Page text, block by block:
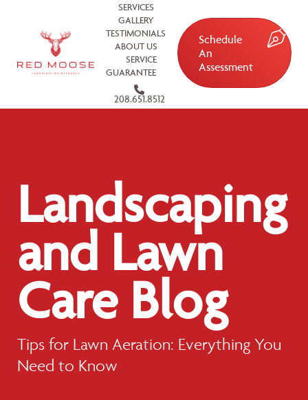
SERVICES
GALLERY
TESTIMONIALS
ABOUT US
SERVICE
GUARANTEE
208.651.8512
Schedule
An
Assessment
Landscaping
and Lawn
Care Blog
Tips for Lawn Aeration: Everything You
Need to Know